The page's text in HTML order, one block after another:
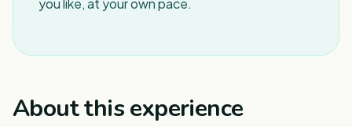
you like, at your own pace.
About this experience